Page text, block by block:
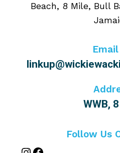
Beach, 8 Mile, Bull
WWB,
Follow Us